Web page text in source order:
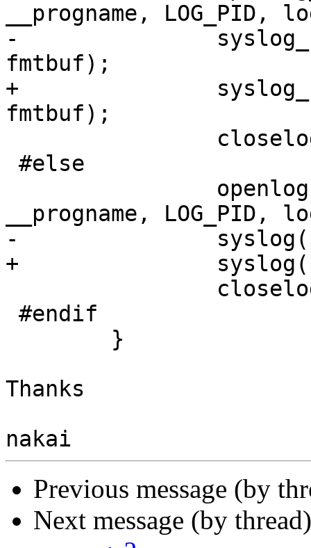
__progname,
-
fmtbuf);
+
fmtbuf);
__progname,
-
+
Thanks
Previous message (by
Next message (by